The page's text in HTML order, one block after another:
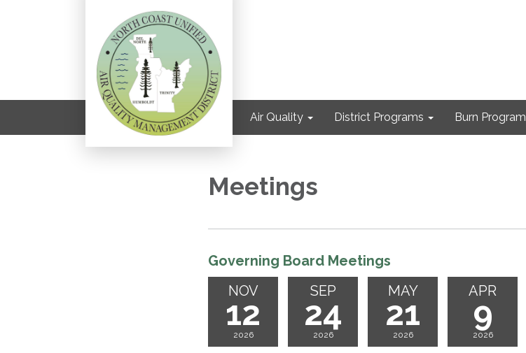
Air Quality District Programs Burn Program
Meetings
Governing Board Meetings
NOV
12
2026
SEP
24
2026
MAY
21
2026
APR
9
2026